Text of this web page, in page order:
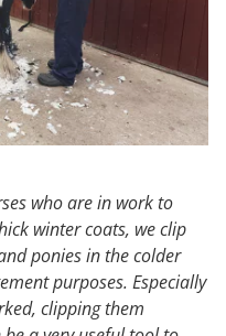
who are in work to
winter coats, we clip
ponies in the colder
purposes. Especially
clipping them